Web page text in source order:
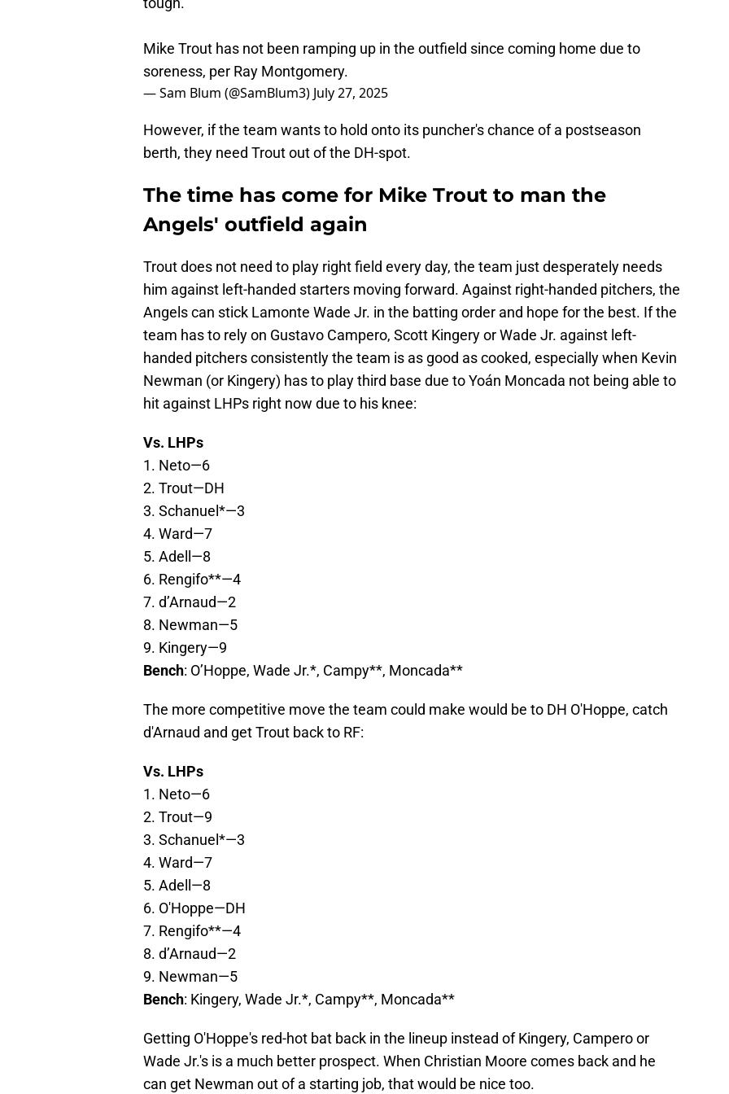
Mike Trout has not been ramping up in the outfield since coming home due to
soreness, per Ray Montgomery.
— Sam Blum (@SamBlum3) July 27, 2025
However, if the team wants to hold onto its puncher's chance of a postseason
berth, they need Trout out of the DH-spot.
The time has come for Mike Trout to man the
Angels' outfield again
Trout does not need to play right field every day, the team just desperately needs
him against left-handed starters moving forward. Against right-handed pitchers, the
Angels can stick Lamonte Wade Jr. in the batting order and hope for the best. If the
team has to rely on Gustavo Campero, Scott Kingery or Wade Jr. against left-
handed pitchers consistently the team is as good as cooked, especially when Kevin
Newman (or Kingery) has to play third base due to Yoán Moncada not being able to
hit against LHPs right now due to his knee:
Vs. LHPs
1. Neto—6
2. Trout—DH
3. Schanuel*—3
4. Ward—7
5. Adell—8
6. Rengifo**—4
7. d’Arnaud—2
8. Newman—5
9. Kingery—9
Bench: O’Hoppe, Wade Jr.*, Campy**, Moncada**
The more competitive move the team could make would be to DH O'Hoppe, catch
d'Arnaud and get Trout back to RF:
Vs. LHPs
1. Neto—6
2. Trout—9
3. Schanuel*—3
4. Ward—7
5. Adell—8
6. O'Hoppe—DH
7. Rengifo**—4
8. d’Arnaud—2
9. Newman—5
Bench: Kingery, Wade Jr.*, Campy**, Moncada**
Getting O'Hoppe's red-hot bat back in the lineup instead of Kingery, Campero or
Wade Jr.'s is a much better prospect. When Christian Moore comes back and he
can get Newman out of a starting job, that would be nice too.